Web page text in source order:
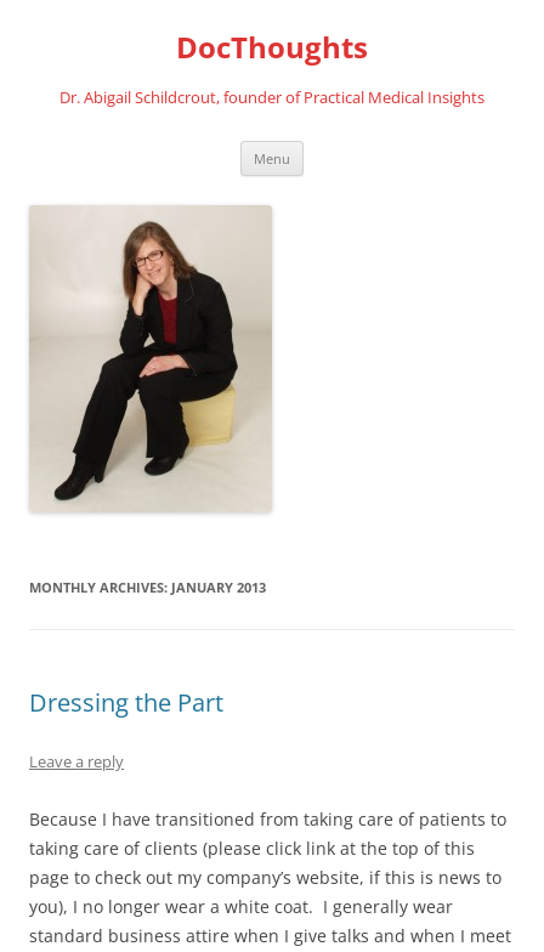
DocThoughts
Dr. Abigail Schildcrout, founder of Practical Medical Insights
Menu
MONTHLY ARCHIVES: JANUARY 2013
Dressing the Part
Leave a reply
Because I have transitioned from taking care of patients to
taking care of clients (please click link at the top of this
page to check out my company’s website, if this is news to
you), I no longer wear a white coat. I generally wear
standard business attire when I give talks and when I meet